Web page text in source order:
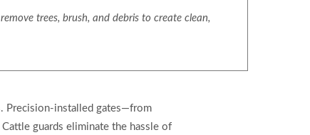
trees, brush, and debris to create clean,
Precision-installed gates—from
guards eliminate the hassle of